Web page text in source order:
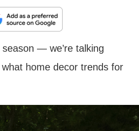
season — we’re talking
home decor trends for